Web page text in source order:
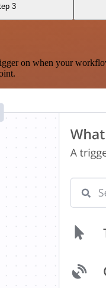
3
on when your